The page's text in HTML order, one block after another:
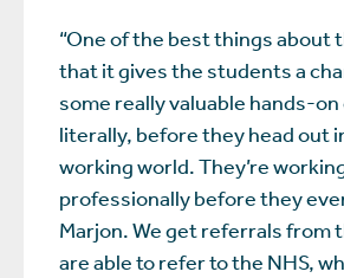
“One of the best things about
that it gives the students a
some really valuable hands-
literally, before they head out
working world. They’re
professionally before they
Marjon. We get referrals from
are able to refer to the NHS,